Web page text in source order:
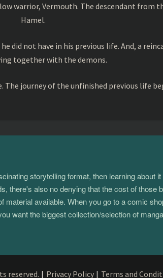
warrior, Vermouth. The descendant
Hamel.
did not have in his previous life. And, a
together with the demons.
journey of the unfinished previous life
storytelling format, then learning about
there's also no denying that the cost of
available. When you go to a comic
want the biggest collection/selection of
reserved. | Privacy Policy | Terms and